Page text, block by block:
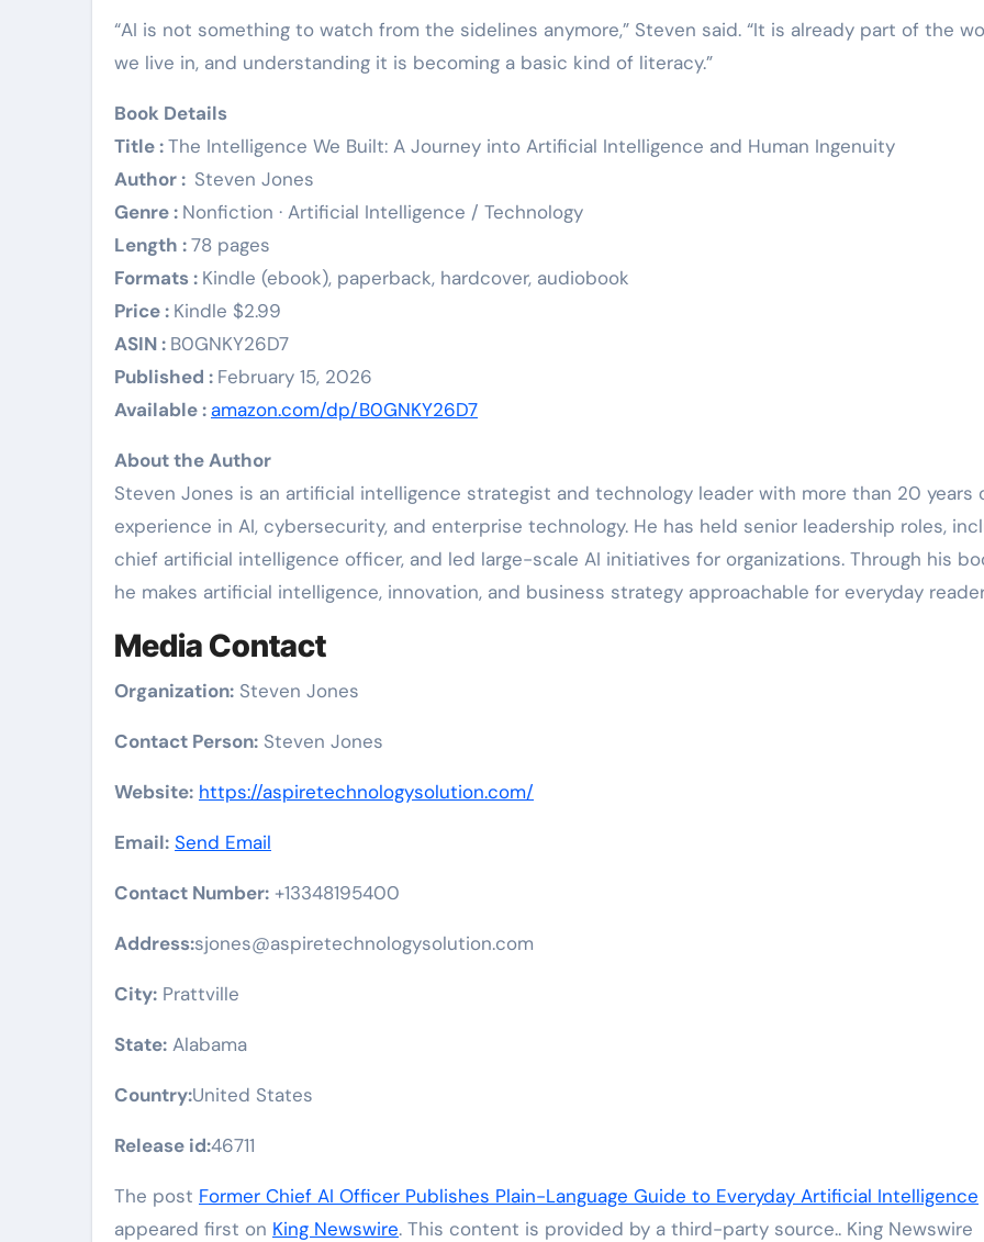
“AI is not something to watch from the sidelines anymore,” Steven said. “It is already part of the
we live in, and understanding it is becoming a basic kind of literacy.”
Book Details
Title :The Intelligence We Built: A Journey into Artificial Intelligence and Human Ingenuity
Author : Steven Jones
Genre : Nonfiction · Artificial Intelligence / Technology
Length :78 pages
Formats : Kindle (ebook), paperback, hardcover, audiobook
Price : Kindle $2.99
ASIN : B0GNKY26D7
Published : February 15, 2026
Available :amazon.com/dp/B0GNKY26D7
About the Author
Steven Jones is an artificial intelligence strategist and technology leader with more than 20 years
experience in AI, cybersecurity, and enterprise technology. He has held senior leadership roles,
chief artificial intelligence officer, and led large-scale AI initiatives for organizations. Through his
he makes artificial intelligence, innovation, and business strategy approachable for everyday
Media Contact
Organization: Steven Jones
Contact Person: Steven Jones
Website: https://aspiretechnologysolution.com/
Email: Send Email
Contact Number: +13348195400
Address:sjones@aspiretechnologysolution.com
City: Prattville
State: Alabama
Country:United States
Release id:46711
The post Former Chief AI Officer Publishes Plain-Language Guide to Everyday Artificial Intelligence
appeared first on King Newswire. This content is provided by a third-party source.. King Newswire